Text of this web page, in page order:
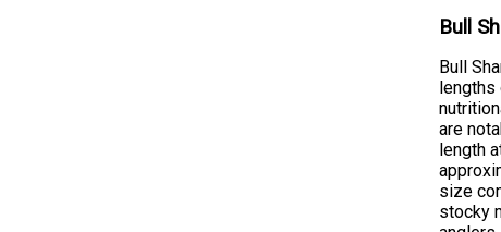
Bull
Bull
are
length
size
stocky